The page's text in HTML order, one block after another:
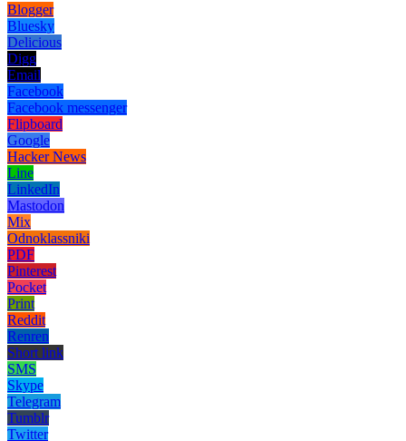
Blogger
Bluesky
Delicious
Digg
Email
Facebook
Facebook messenger
Flipboard
Google
Hacker News
Line
LinkedIn
Mastodon
Mix
Odnoklassniki
PDF
Pinterest
Pocket
Print
Reddit
Renren
Short link
SMS
Skype
Telegram
Tumblr
Twitter